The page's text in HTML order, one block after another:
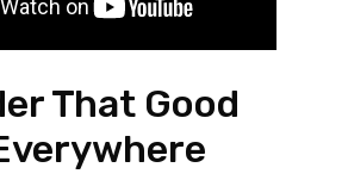
That Good